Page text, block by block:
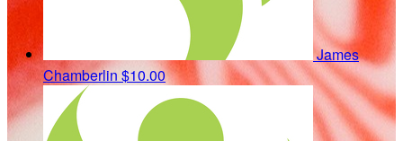
James
Chamberlin $10.00